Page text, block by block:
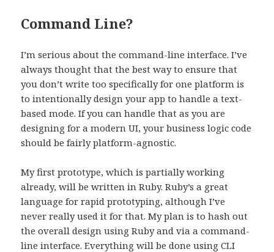
Command Line?
I’m serious about the command-line interface. I’ve
always thought that the best way to ensure that
you don’t write too specifically for one platform is
to intentionally design your app to handle a text-
based mode. If you can handle that as you are
designing for a modern UI, your business logic code
should be fairly platform-agnostic.
My first prototype, which is partially working
already, will be written in Ruby. Ruby’s a great
language for rapid prototyping, although I’ve
never really used it for that. My plan is to hash out
the overall design using Ruby and via a command-
line interface. Everything will be done using CLI